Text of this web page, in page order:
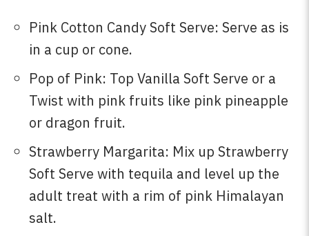
Pink Cotton Candy Soft Serve: Serve as is
in a cup or cone.
Pop of Pink: Top Vanilla Soft Serve or a
Twist with pink fruits like pink pineapple
or dragon fruit.
Strawberry Margarita: Mix up Strawberry
Soft Serve with tequila and level up the
adult treat with a rim of pink Himalayan
salt.